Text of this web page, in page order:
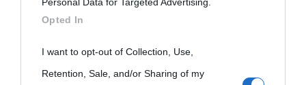
services and may gather and store information including but
not limited to your visit or usage behaviour. You may click to
grant or deny consent to Google and its third-party tags to
use your data for below specified purposes in below Google
Opted In
I want to opt-out of Collection, Use,
Retention, Sale, and/or Sharing of my
Biografie di
Biografie più
Ricorrenze
Che giorno era?
Mappa del sito
Cookie policy